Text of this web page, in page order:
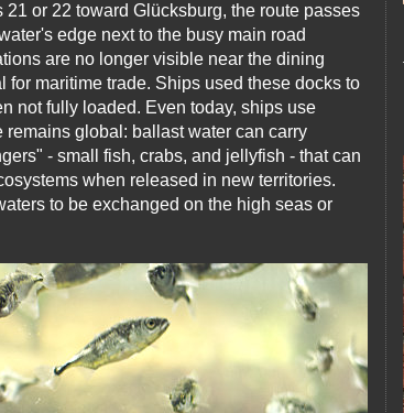
or 22 toward Glücksburg, the route passes
edge next to the busy main road
are no longer visible near the dining
maritime trade. Ships used these docks to
not fully loaded. Even today, ships use
global: ballast water can carry
- small fish, crabs, and jellyfish - that can
when released in new territories.
to be exchanged on the high seas or